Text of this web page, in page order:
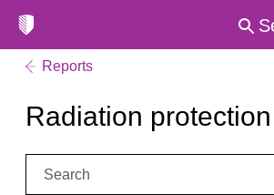
Reports
Radiation protection
Search: